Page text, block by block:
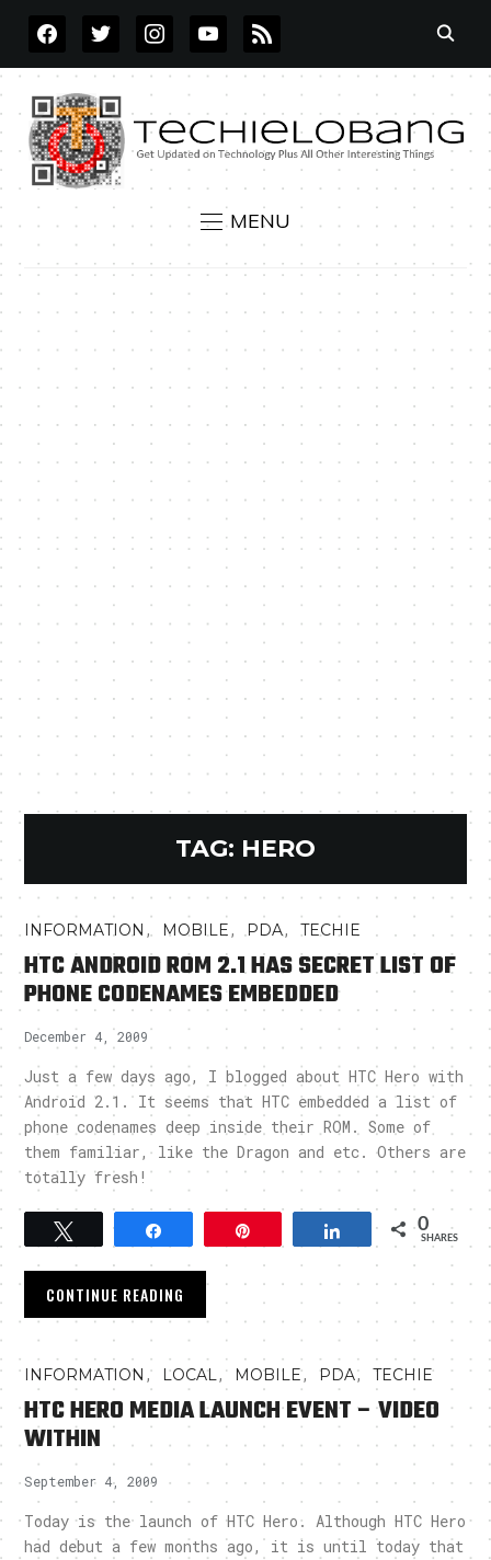
FACEBOOKTWITTERINSTAGRAMYOUTUBE
RSS
MENU
TAG: HERO
INFORMATION , MOBILE,PDA,TECHIE
HTC ANDROID ROM 2.1 HAS SECRET LIST OF
PHONE CODENAMES EMBEDDED
December 4, 2009
Just a few days ago, I blogged about HTC Hero with
Android 2.1. It seems that HTC embedded a list of
phone codenames deep inside their ROM. Some of
them familiar, like the Dragon and etc. Others are
totally fresh!
Tweet Share 0
SHARES
CONTINUE READING
INFORMATION , LOCAL, MOBILE, PDA,TECHIE
HTC HERO MEDIA LAUNCH EVENT – VIDEO
WITHIN
September 4, 2009
Today is the launch of HTC Hero. Although HTC Hero
had debut a few months ago, it is until today that